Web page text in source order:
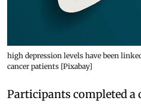
high depression levels have been
cancer patients [Pixabay]
Participants completed a